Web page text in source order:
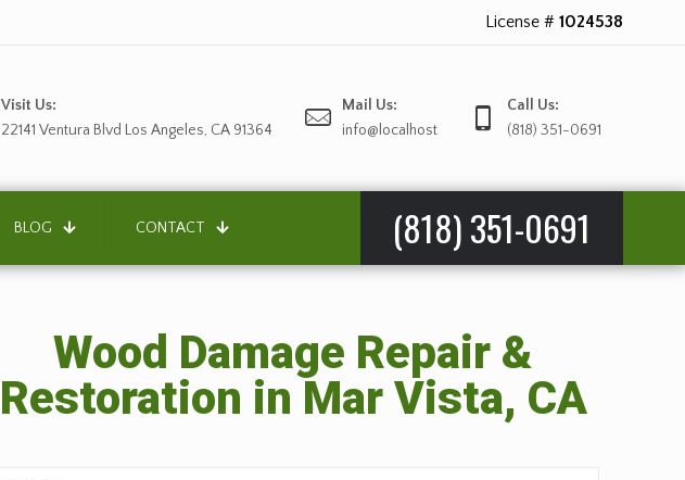
License # 1024538
Visit Us:
22141 Ventura Blvd Los Angeles, CA 91364
Mail Us:
info@localhost
Call Us:
(818) 351-0691
BLOG CONTACT (818) 351-0691
Wood Damage Repair &
Restoration in Mar Vista, CA